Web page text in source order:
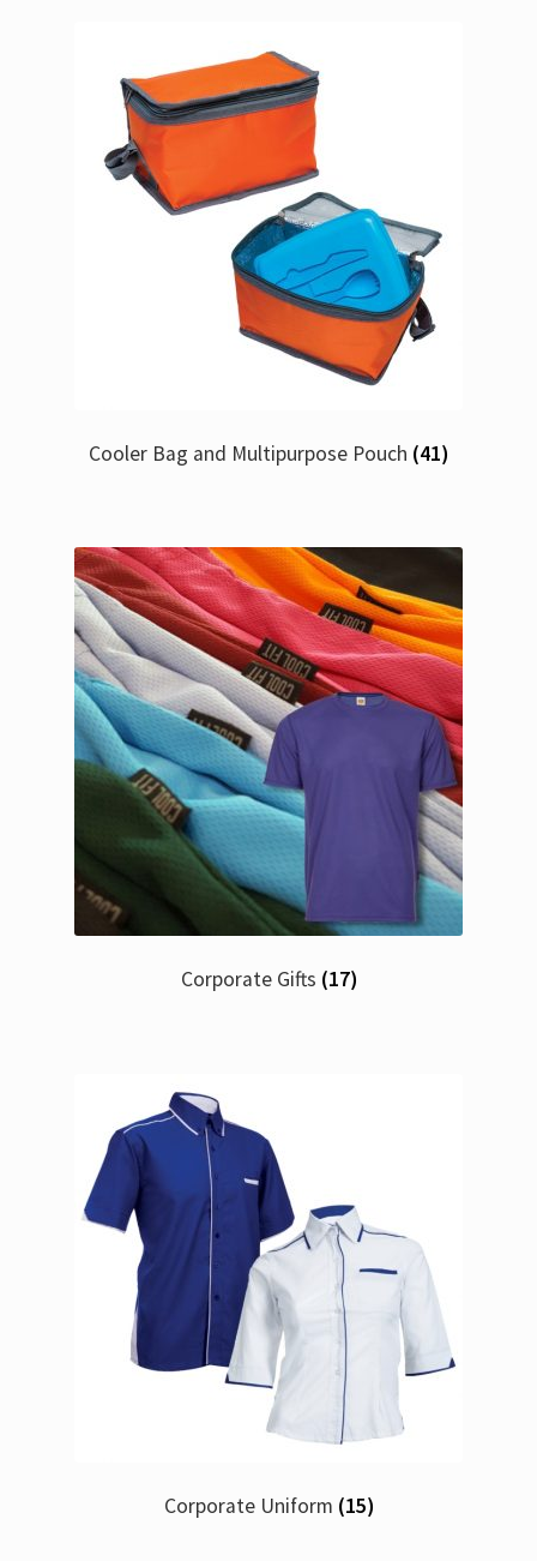
Cooler Bag and Multipurpose Pouch (41)
Corporate Gifts (17)
Corporate Uniform (15)